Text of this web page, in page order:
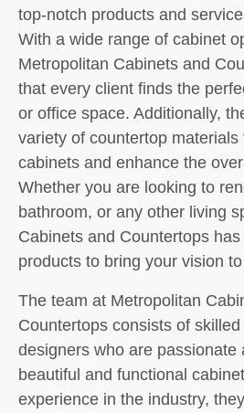
top-notch products and
With a wide range of cabinet
Metropolitan Cabinets and
that every client finds the
or office space. Additionally,
variety of countertop
cabinets and enhance the
Whether you are looking to
bathroom, or any other living
Cabinets and Countertops
products to bring your vision
The team at Metropolitan
Countertops consists of
designers who are passionate
beautiful and functional
experience in the industry,